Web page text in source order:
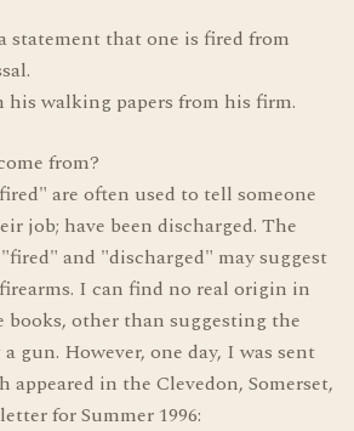
statement that one is fired from
his walking papers from his firm.
from?
are often used to tell someone
job; have been discharged. The
and "discharged" may suggest
I can find no real origin in
books, other than suggesting the
gun. However, one day, I was sent
in the Clevedon, Somerset,
for Summer 1996: